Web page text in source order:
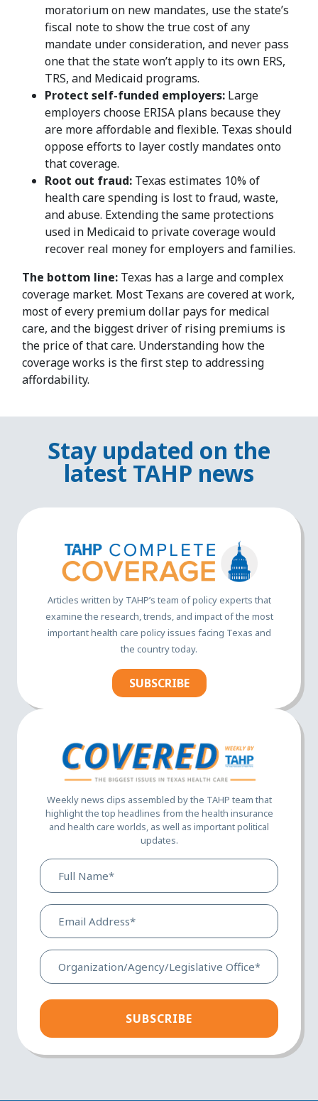
moratorium on new mandates, use the state’s
fiscal note to show the true cost of any
mandate under consideration, and never pass
one that the state won’t apply to its own ERS,
TRS, and Medicaid programs.
Protect self-funded employers:Large
employers choose ERISA plans because they
are more affordable and flexible. Texas should
oppose efforts to layer costly mandates onto
that coverage.
Root out fraud:Texas estimates 10% of
health care spending is lost to fraud, waste,
and abuse. Extending the same protections
used in Medicaid to private coverage would
recover real money for employers and families.
The bottom line:Texas has a large and complex
coverage market. Most Texans are covered at work,
most of every premium dollar pays for medical
care, and the biggest driver of rising premiums is
the price of that care. Understanding how the
coverage works is the first step to addressing
affordability.
Stay updated on the
latest TAHP news
Articles written by TAHP’s team of policy experts that
examine the research, trends, and impact of the most
important health care policy issues facing Texas and
the country today.
SUBSCRIBE
Weekly news clips assembled by the TAHP team that
highlight the top headlines from the health insurance
and health care worlds, as well as important political
updates.
(Required)
(Required)
Organization/Agency/
Office*